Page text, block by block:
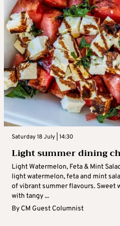
Saturday 18 July | 14:30
Light summer dining
Light Watermelon, Feta & Mint
light watermelon, feta and mint
of vibrant summer flavours. Sweet
with tangy ...
By CM Guest Columnist